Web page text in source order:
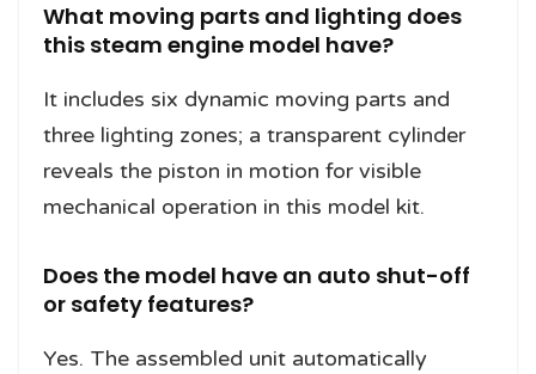
What moving parts and lighting does
this steam engine model have?
It includes six dynamic moving parts and
three lighting zones; a transparent cylinder
reveals the piston in motion for visible
mechanical operation in this model kit.
Does the model have an auto shut-off
or safety features?
Yes. The assembled unit automatically